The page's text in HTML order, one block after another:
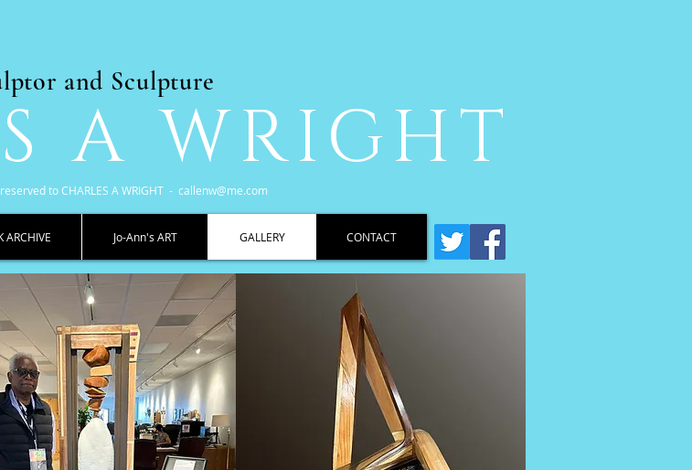
and Sculpture
A WRIGHT
to CHARLES A WRIGHT - callenw@me.com
ARCHIVE Jo-Ann's ART GALLERY CONTACT